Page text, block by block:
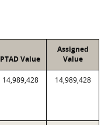
PTAD Value
Assigned
Value
14,989,428 14,989,428